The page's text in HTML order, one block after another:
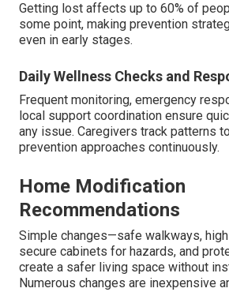
Getting lost affects up to 60% of
some point, making prevention
even in early stages.
Daily Wellness Checks and
Frequent monitoring, emergency
local support coordination ensure
any issue. Caregivers track patterns
prevention approaches continuously.
Home Modification
Recommendations
Simple changes—safe walkways,
secure cabinets for hazards, and
create a safer living space without
Numerous changes are inexpensive